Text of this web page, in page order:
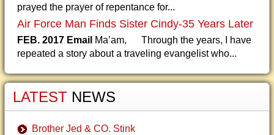
prayed the prayer of repentance for...
Air Force Man Finds Sister Cindy-35 Years Later
FEB. 2017 Email Ma’am, Through the years, I have
repeated a story about a traveling evangelist who...
LATEST NEWS
Brother Jed & CO. Stink